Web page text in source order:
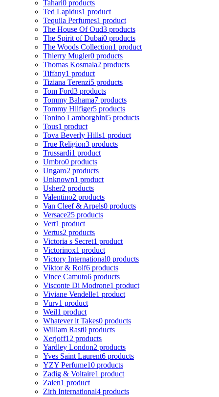
Tahari0 products
Ted Lapidus1 product
Tequila Perfumes1 product
The House Of Oud3 products
The Spirit of Dubai0 products
The Woods Collection1 product
Thierry Mugler0 products
Thomas Kosmala2 products
Tiffany1 product
Tiziana Terenzi5 products
Tom Ford3 products
Tommy Bahama7 products
Tommy Hilfiger5 products
Tonino Lamborghini5 products
Tous1 product
Tova Beverly Hills1 product
True Religion3 products
Trussardi1 product
Umbro0 products
Ungaro2 products
Unknown1 product
Usher2 products
Valentino2 products
Van Cleef & Arpels0 products
Versace25 products
Vert1 product
Vertus2 products
Victoria s Secret1 product
Victorinox1 product
Victory International0 products
Viktor & Rolf6 products
Vince Camuto6 products
Visconte Di Modrone1 product
Viviane Vendelle1 product
Vurv1 product
Weil1 product
Whatever it Takes0 products
William Rast0 products
Xerjoff12 products
Yardley London2 products
Yves Saint Laurent6 products
YZY Perfume10 products
Zadig & Voltaire1 product
Zaien1 product
Zirh International4 products